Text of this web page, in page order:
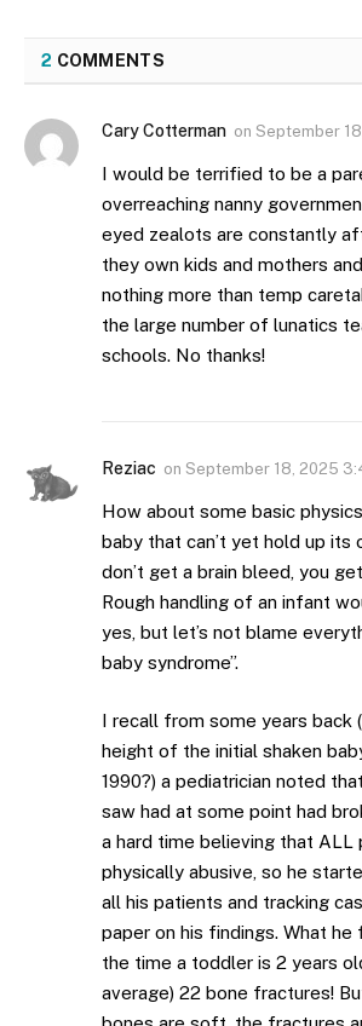
2 COMMENTS
Cary Cotterman on September
I would be terrified to be a
overreaching nanny
eyed zealots are constantly
they own kids and mothers
nothing more than temp
the large number of lunatics
schools. No thanks!
Reziac on September 18, 2025
How about some basic
baby that can’t yet hold up its
don’t get a brain bleed, you
Rough handling of an infant
yes, but let’s not blame
baby syndrome”.
I recall from some years back
height of the initial shaken
1990?) a pediatrician noted
saw had at some point had
a hard time believing that ALL
physically abusive, so he
all his patients and tracking
paper on his findings. What
the time a toddler is 2 years
average) 22 bone fractures!